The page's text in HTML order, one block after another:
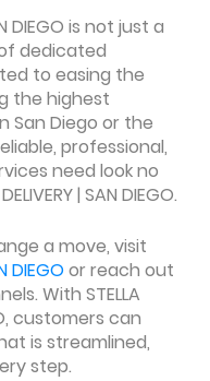
DIEGO is not just a
dedicated
to easing the
the highest
San Diego or the
professional,
need look no
| SAN DIEGO.
a move, visit
DIEGOor reach out
With STELLA
customers can
is streamlined,
step.